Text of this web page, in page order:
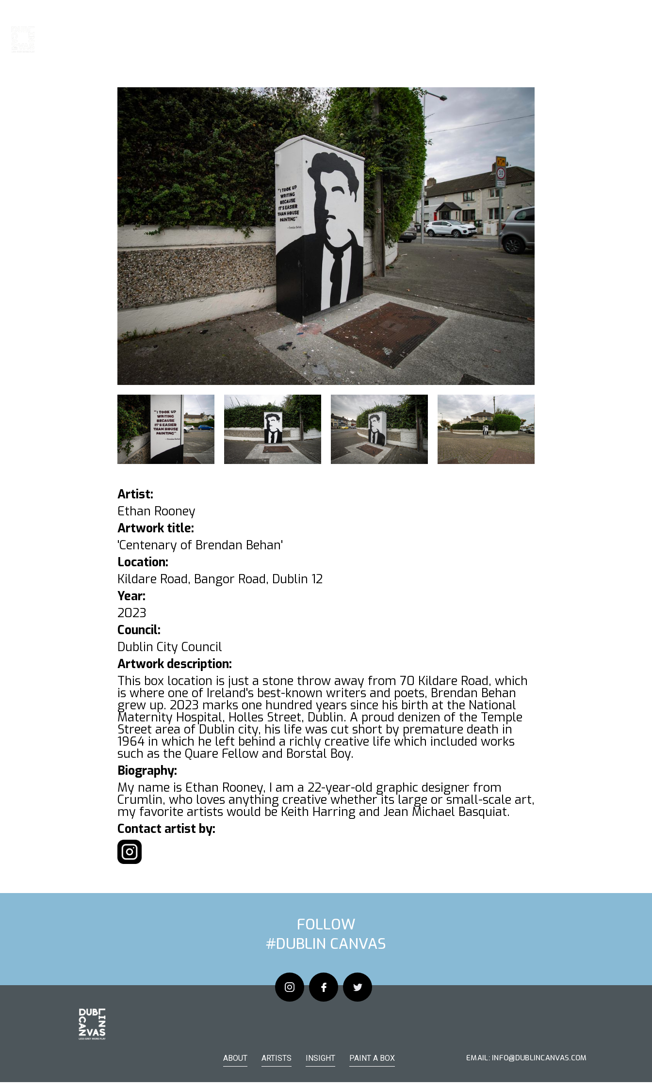
Artist:
Ethan Rooney
Artwork title:
'Centenary of Brendan Behan'
Location:
Kildare Road, Bangor Road, Dublin 12
Year:
2023
Council:
Dublin City Council
Artwork description:
This box location is just a stone throw away from 70 Kildare Road, which
is where one of Ireland's best-known writers and poets, Brendan Behan
grew up. 2023 marks one hundred years since his birth at the National
Maternity Hospital, Holles Street, Dublin. A proud denizen of the Temple
Street area of Dublin city, his life was cut short by premature death in
1964 in which he left behind a richly creative life which included works
such as the Quare Fellow and Borstal Boy.
Biography:
My name is Ethan Rooney, I am a 22-year-old graphic designer from
Crumlin, who loves anything creative whether its large or small-scale art,
my favorite artists would be Keith Harring and Jean Michael Basquiat.
Contact artist by:
FOLLOW
#DUBLIN CANVAS
ABOUT ARTISTS INSIGHT PAINT A BOX EMAIL: INFO@DUBLINCANVAS.COM
ARTIST